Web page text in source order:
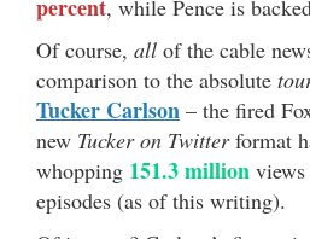
percent, while Pence is
Of course, all of the cable
comparison to the absolute
Tucker Carlson – the fired
new Tucker on Twitterformat
whopping 151.3 million
episodes (as of this writing).